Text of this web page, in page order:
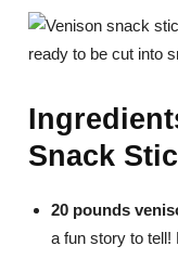
Snack
20 pounds
a fun story to tell!